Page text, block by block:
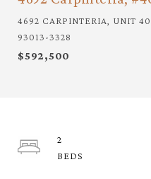
4692 CARPINTERIA, UNIT
93013-3328
$592,500
2